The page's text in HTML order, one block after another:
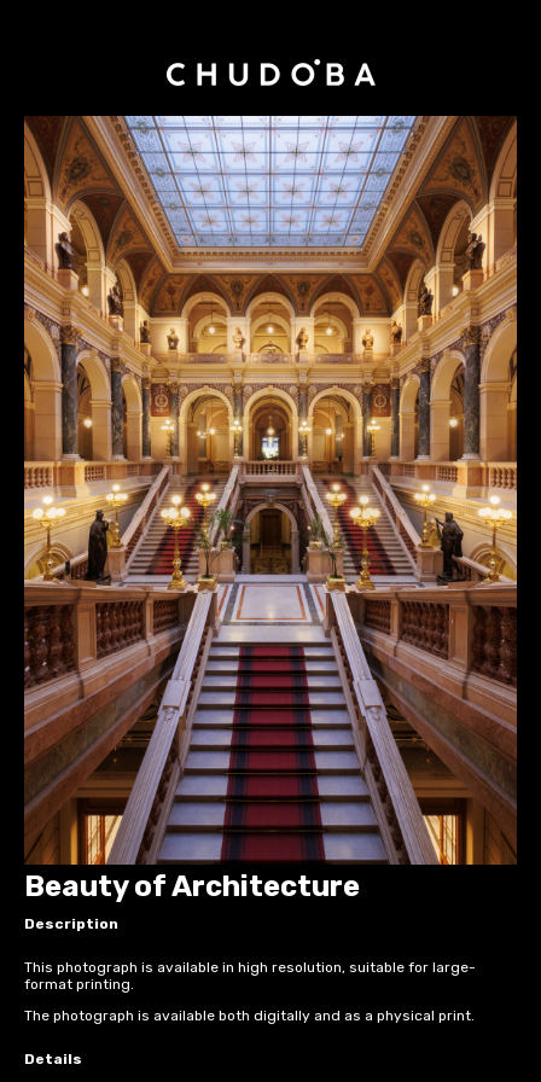
Beauty of Architecture
Description
This photograph is available in high resolution, suitable for large-
format printing.
The photograph is available both digitally and as a physical print.
Details